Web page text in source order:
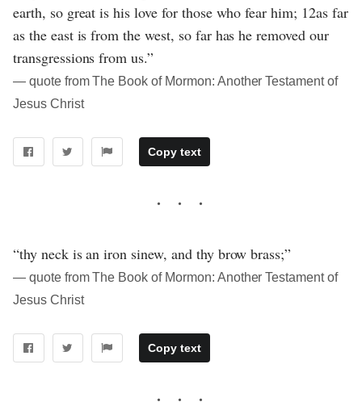
earth, so great is his love for those who fear him; 12as far
as the east is from the west, so far has he removed our
transgressions from us.”
― quote from The Book of Mormon: Another Testament of
Jesus Christ
Copy text
“thy neck is an iron sinew, and thy brow brass;”
― quote from The Book of Mormon: Another Testament of
Jesus Christ
Copy text